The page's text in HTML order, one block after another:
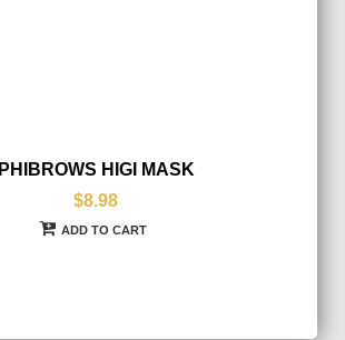
PHIBROWS HIGI MASK
$8.98
ADD TO CART